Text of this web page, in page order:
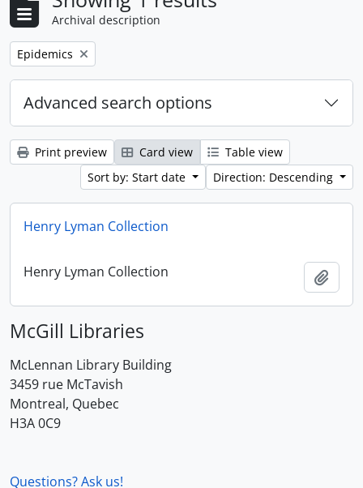
Archival description
Remove filter:
Epidemics
Advanced search options
Print preview Card view
Table view
Sort by: Start date
Direction: Descending
Henry Lyman Collection
Henry Lyman Collection
McGill Libraries
McLennan Library Building
3459 rue McTavish
Montreal, Quebec
H3A 0C9
Questions? Ask us!